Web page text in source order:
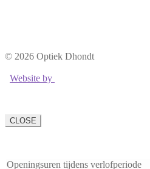
© 2026 Optiek Dhondt
Website by
CLOSE
Openingsuren tijdens verlofperiode